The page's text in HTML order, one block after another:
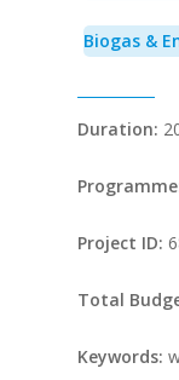
Biogas &
Duration:
Project ID:
Total
Keywords: